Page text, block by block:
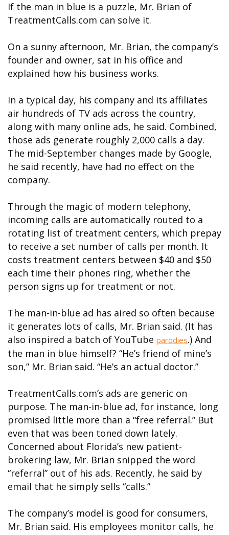
If the man in blue is a puzzle, Mr. Brian of
TreatmentCalls.com can solve it.
On a sunny afternoon, Mr. Brian, the company’s
founder and owner, sat in his office and
explained how his business works.
In a typical day, his company and its affiliates
air hundreds of TV ads across the country,
along with many online ads, he said. Combined,
those ads generate roughly 2,000 calls a day.
The mid-September changes made by Google,
he said recently, have had no effect on the
company.
Through the magic of modern telephony,
incoming calls are automatically routed to a
rotating list of treatment centers, which prepay
to receive a set number of calls per month. It
costs treatment centers between $40 and $50
each time their phones ring, whether the
person signs up for treatment or not.
The man-in-blue ad has aired so often because
it generates lots of calls, Mr. Brian said. (It has
also inspired a batch of YouTube parodies.) And
the man in blue himself? “He’s friend of mine’s
son,” Mr. Brian said. “He’s an actual doctor.”
TreatmentCalls.com’s ads are generic on
purpose. The man-in-blue ad, for instance, long
promised little more than a “free referral.” But
even that was been toned down lately.
Concerned about Florida’s new patient-
brokering law, Mr. Brian snipped the word
“referral” out of his ads. Recently, he said by
email that he simply sells “calls.”
The company’s model is good for consumers,
Mr. Brian said. His employees monitor calls, he